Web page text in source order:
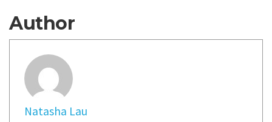
Author
Natasha Lau